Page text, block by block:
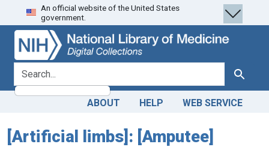
Skip
to
search
Skip to
main
content
An official website of the United States
government.
search for Search
ABOUT HELP WEB SERVICE
[Artificial limbs]: [Amputee]